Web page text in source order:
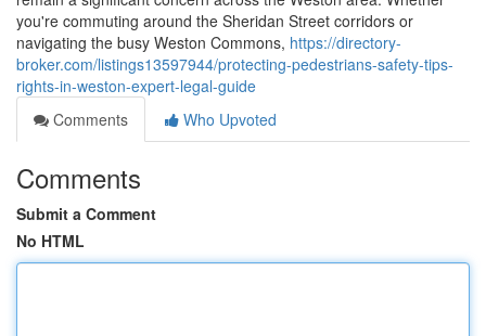
you're commuting around the Sheridan Street corridors or
navigating the busy Weston Commons, https://directory-
broker.com/listings13597944/protecting-pedestrians-safety-tips-
rights-in-weston-expert-legal-guide
Comments
Who Upvoted
Comments
Submit a Comment
No HTML